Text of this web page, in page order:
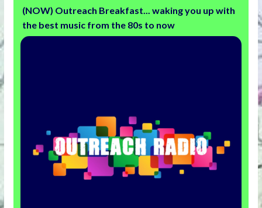
(NOW) Outreach Breakfast... waking you up with
the best music from the 80s to now